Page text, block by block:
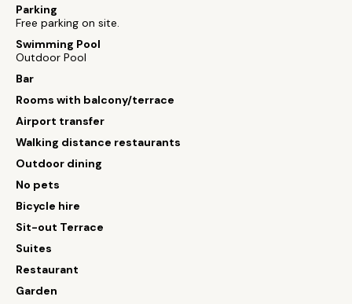
Parking
Free parking on site.
Swimming Pool
Outdoor Pool
Bar
Rooms with balcony/terrace
Airport transfer
Walking distance restaurants
Outdoor dining
No pets
Bicycle hire
Sit-out Terrace
Suites
Restaurant
Garden